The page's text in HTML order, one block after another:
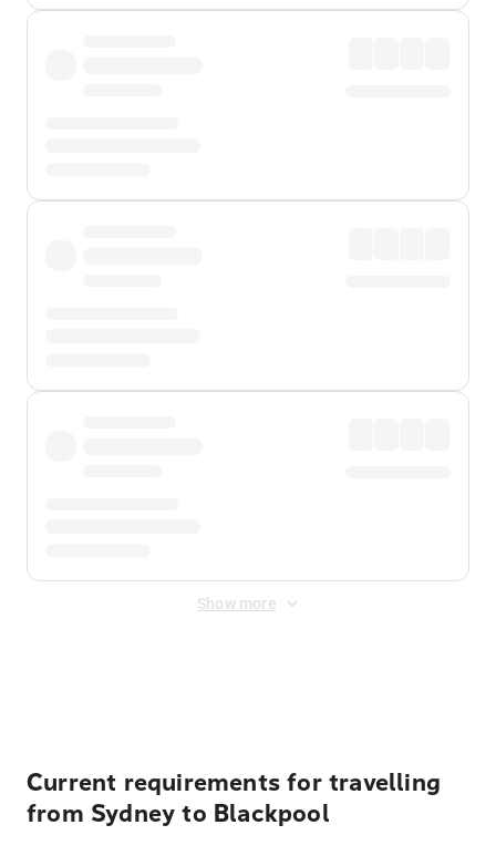
Show more
Current requirements for travelling
from Sydney to Blackpool